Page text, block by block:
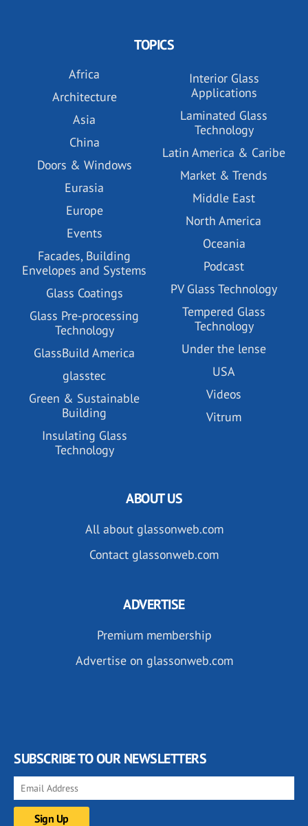
TOPICS
Africa
Architecture
Asia
China
Doors & Windows
Eurasia
Europe
Events
Facades, Building
Envelopes and Systems
Glass Coatings
Glass Pre-processing
Technology
GlassBuild America
glasstec
Green & Sustainable
Building
Insulating Glass
Technology
Interior Glass
Applications
Laminated Glass
Technology
Latin America & Caribe
Market & Trends
Middle East
North America
Oceania
Podcast
PV Glass Technology
Tempered Glass
Technology
Under the lense
USA
Videos
Vitrum
ABOUT US
All about glassonweb.com
Contact glassonweb.com
ADVERTISE
Premium membership
Advertise on glassonweb.com
SUBSCRIBE TO OUR NEWSLETTERS